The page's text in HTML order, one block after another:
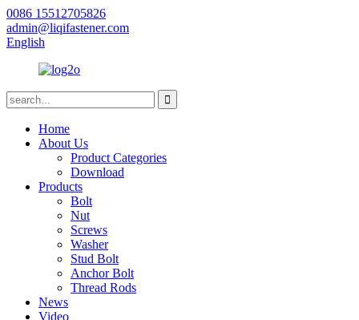
0086 15512705826
admin@liqifastener.com
English
Home
About Us
Product Categories
Download
Products
Bolt
Nut
Screws
Washer
Stud Bolt
Anchor Bolt
Thread Rods
News
Video